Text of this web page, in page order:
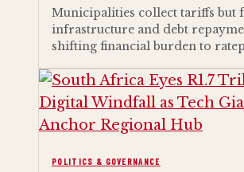
Municipalities collect tariffs but
infrastructure and debt
shifting financial burden to
POLITICS & GOVERNANCE